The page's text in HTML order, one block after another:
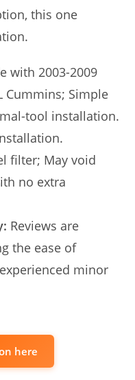
this one
with 2003-2009
Cummins; Simple
tool installation.
filter; May void
no extra
Reviews are
the ease of
minor
here